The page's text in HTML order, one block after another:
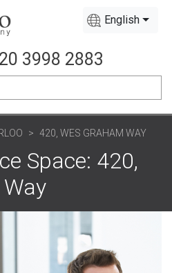
English
3998 2883
420, WES GRAHAM WAY
Space: 420,